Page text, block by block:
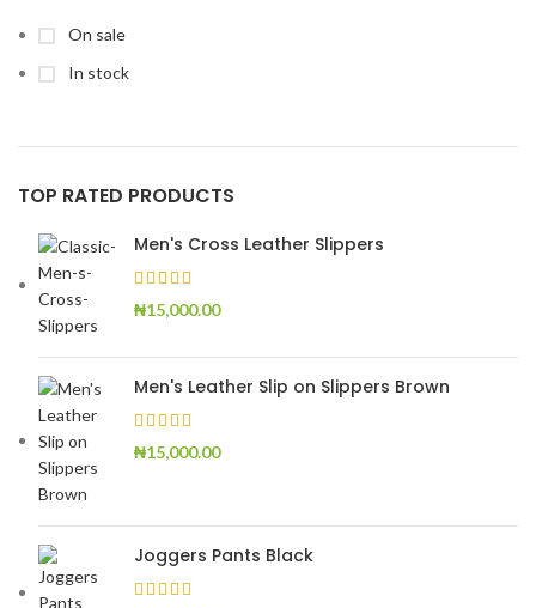
On sale
In stock
TOP RATED PRODUCTS
Men's Cross Leather Slippers
₦15,000.00
Men's Leather Slip on Slippers Brown
₦15,000.00
Joggers Pants Black